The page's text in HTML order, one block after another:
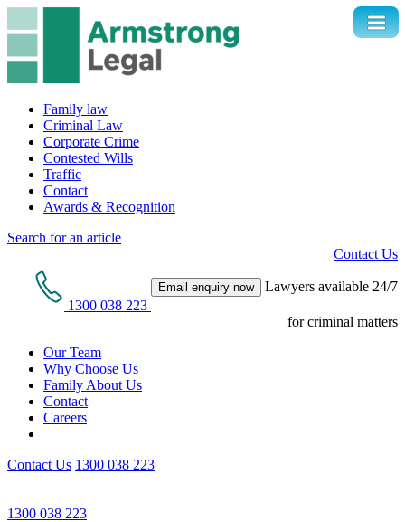
Family law
Criminal Law
Corporate Crime
Contested Wills
Traffic
Contact
Awards & Recognition
Search for an article
Contact Us
1300 038 223
Email enquiry now Lawyers available 24/7
for criminal matters
Our Team
Why Choose Us
Family About Us
Contact
Careers
Contact Us 1300 038 223
1300 038 223